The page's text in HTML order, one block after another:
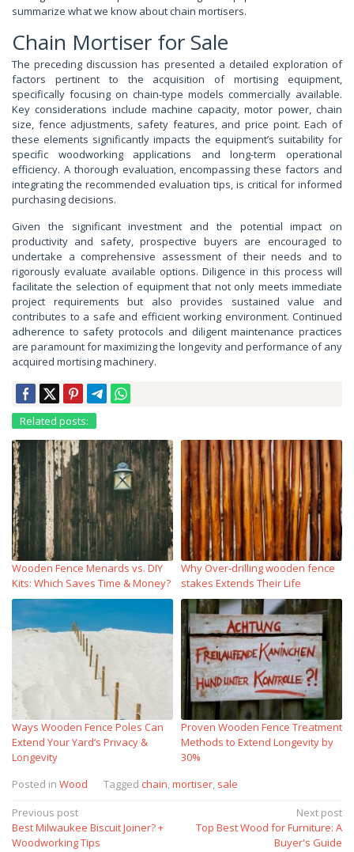
summarize what we know about chain mortisers.
Chain Mortiser for Sale
The preceding discussion has presented a detailed exploration of
factors pertinent to the acquisition of mortising equipment,
specifically focusing on chain-type models commercially available.
Key considerations include machine capacity, motor power, chain
size, fence adjustments, safety features, and price point. Each of
these elements significantly impacts the equipment’s suitability for
specific woodworking applications and long-term operational
efficiency. A thorough evaluation, encompassing these factors and
integrating the recommended evaluation tips, is critical for informed
purchasing decisions.
Given the significant investment and the potential impact on
productivity and safety, prospective buyers are encouraged to
undertake a comprehensive assessment of their needs and to
rigorously evaluate available options. Diligence in this process will
facilitate the selection of equipment that not only meets immediate
project requirements but also provides sustained value and
contributes to a safe and efficient working environment. Continued
adherence to safety protocols and diligent maintenance practices
are paramount for maximizing the longevity and performance of any
acquired mortising machinery.
Related posts:
Wooden Fence Menards vs. DIY
Kits: Which Saves Time & Money?
Why Over‑drilling wooden fence
stakes Extends Their Life
Ways Wooden Fence Poles Can
Extend Your Yard’s Privacy &
Longevity
Proven Wooden Fence Treatment
Methods to Extend Longevity by
30%
Posted in Wood Tagged chain,mortiser, sale
Post
navigation
Previous post
Best Milwaukee Biscuit Joiner? +
Woodworking Tips
Next post
Top Best Wood for Furniture: A
Buyer's Guide